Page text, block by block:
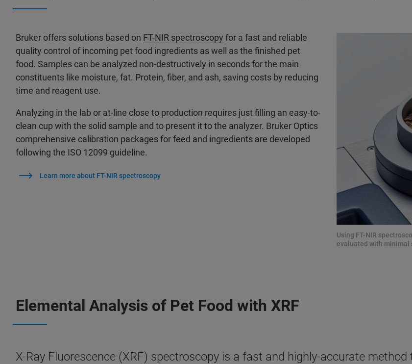
Using FT-NIR
evaluated with minimal
Bruker offers solutions based on FT-NIR spectroscopy for a fast and reliable
quality control of incoming pet food ingredients as well as the finished pet
food. Samples can be analyzed non-destructively in seconds for the main
constituents like moisture, fat. Protein, fiber, and ash, saving costs by reducing
time and reagent use.
Analyzing in the lab or at-line close to production requires just filling an easy-to-
clean cup with the solid sample and to present it to the analyzer. Bruker Optics
comprehensive calibration packages for feed and ingredients are developed
following the ISO 12099 guideline.
Learn more about FT-NIR spectroscopy
Elemental Analysis of Pet Food with XRF
X-Ray Fluorescence (XRF) spectroscopy is a fast and highly-accurate